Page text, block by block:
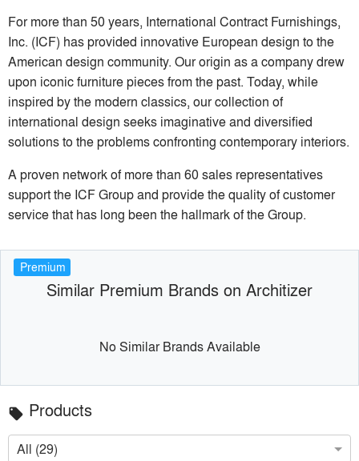
For more than 50 years, International Contract Furnishings,
Inc. (ICF) has provided innovative European design to the
American design community. Our origin as a company drew
upon iconic furniture pieces from the past. Today, while
inspired by the modern classics, our collection of
international design seeks imaginative and diversified
solutions to the problems confronting contemporary interiors.
A proven network of more than 60 sales representatives
support the ICF Group and provide the quality of customer
service that has long been the hallmark of the Group.
Premium
Similar Premium Brands on Architizer
No Similar Brands Available
local_offer Products
All (29)